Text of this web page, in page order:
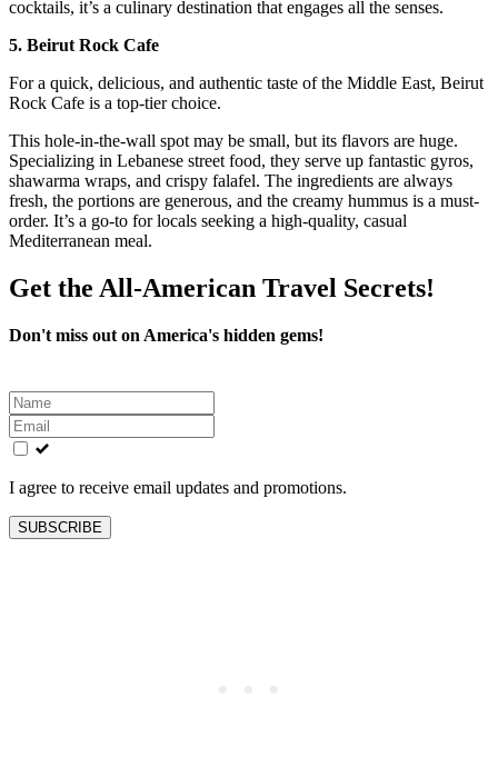
cocktails, it’s a culinary destination that engages all the senses.
5. Beirut Rock Cafe
For a quick, delicious, and authentic taste of the Middle East, Beirut
Rock Cafe is a top-tier choice.
This hole-in-the-wall spot may be small, but its flavors are huge.
Specializing in Lebanese street food, they serve up fantastic gyros,
shawarma wraps, and crispy falafel. The ingredients are always
fresh, the portions are generous, and the creamy hummus is a must-
order. It’s a go-to for locals seeking a high-quality, casual
Mediterranean meal.
Get the All-American Travel Secrets!
Don't miss out on America's hidden gems!
Leave
this
field
blank
I agree to receive email updates and promotions.
SUBSCRIBE